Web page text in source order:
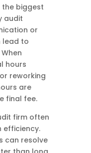
the biggest
audit
or
lead to
hours
reworking
are
final fee.
firm often
efficiency.
can resolve